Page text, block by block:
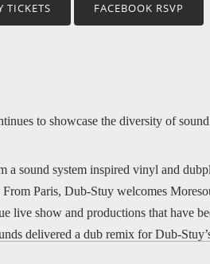
TICKETS FACEBOOK RSVP
to showcase the diversity of sound
sound system inspired vinyl and
Paris, Dub-Stuy welcomes
live show and productions that have
delivered a dub remix for Dub-